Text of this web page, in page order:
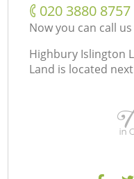
‎020 3880 8757
Now you can call
Highbury Islington
Land is located